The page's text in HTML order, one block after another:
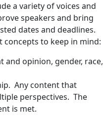
a variety of voices and
speakers and bring
dates and deadlines.
to keep in mind:
opinion, gender, race,
Any content that
perspectives. The
is met.